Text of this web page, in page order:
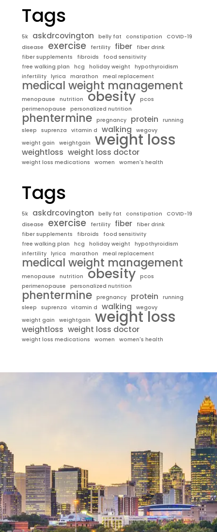
Tags
5k askdrcovington belly fat constipation
COVID-19
disease
exercise fertility fiber
fiber drink
fiber supplements
fibroids
food sensitivity
free walking plan
hcg holiday weight
hypothyroidism
infertility
lyrica marathon meal replacement
medical weight management
menopause nutrition obesity
pcos
perimenopause
personalized nutrition
phentermine pregnancy protein
running
sleep
suprenza vitamin d walking
wegovy
weight gain
weightgain weight loss
weightloss weight loss doctor
weight loss medications women women's health
Tags
5k askdrcovington belly fat constipation
COVID-19
disease
exercise fertility fiber
fiber drink
fiber supplements
fibroids
food sensitivity
free walking plan
hcg holiday weight
hypothyroidism
infertility
lyrica marathon meal replacement
medical weight management
menopause nutrition obesity
pcos
perimenopause
personalized nutrition
phentermine pregnancy protein
running
sleep
suprenza vitamin d walking
wegovy
weight gain
weightgain weight loss
weightloss weight loss doctor
weight loss medications women women's health